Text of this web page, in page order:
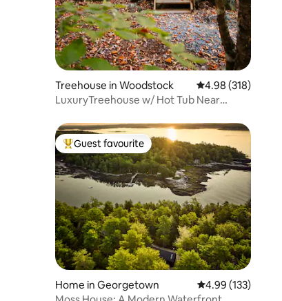
Treehouse in Woodstock 4.98 out of 5
4.98 (318)
LuxuryTreehouse w/ Hot Tub Near
Top guest favourite
Guest favourite
Home in Georgetown 4.99 out of 5
4.99 (133)